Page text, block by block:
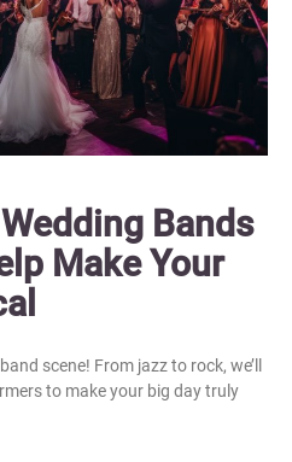
Bands
Make Your
scene! From jazz to rock, we’ll
to make your big day truly